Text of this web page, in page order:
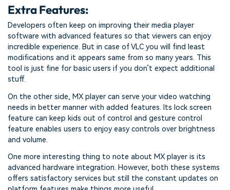
Extra Features:
Developers often keep on improving their media player
software with advanced features so that viewers can enjoy
incredible experience. But in case of VLC you will find least
modifications and it appears same from so many years. This
tool is just fine for basic users if you don’t expect additional
stuff.
On the other side, MX player can serve your video watching
needs in better manner with added features. Its lock screen
feature can keep kids out of control and gesture control
feature enables users to enjoy easy controls over brightness
and volume.
One more interesting thing to note about MX player is its
advanced hardware integration. However, both these systems
offers satisfactory services but still the constant updates on